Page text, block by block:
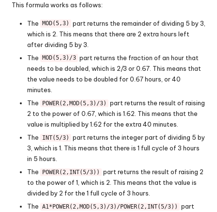
This formula works as follows:
The MOD(5,3)
part returns the remainder of dividing 5 by 3,
which is 2. This means that there are 2 extra hours left
after dividing 5 by 3.
The
MOD(5,3)/3 part returns the fraction of an hour that
needs to be doubled, which is 2/3 or 0.67. This means that
the value needs to be doubled for 0.67 hours, or 40
minutes.
The
POWER(2,MOD(5,3)/3)
part returns the result of raising
2 to the power of 0.67, which is 1.62. This means that the
value is multiplied by 1.62 for the extra 40 minutes.
The
INT(5/3)
part returns the integer part of dividing 5 by
3, which is 1. This means that there is 1 full cycle of 3 hours
in 5 hours.
The
POWER(2,INT(5/3))
part returns the result of raising 2
to the power of 1, which is 2. This means that the value is
divided by 2 for the 1 full cycle of 3 hours.
The A1*POWER(2,MOD(5,3)/3)/POWER(2,INT(5/3))
part